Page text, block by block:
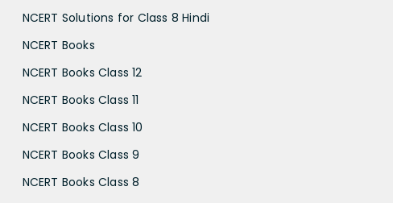
NCERT Solutions for Class 8 Hindi
NCERT Books
NCERT Books Class 12
NCERT Books Class 11
NCERT Books Class 10
NCERT Books Class 9
NCERT Books Class 8